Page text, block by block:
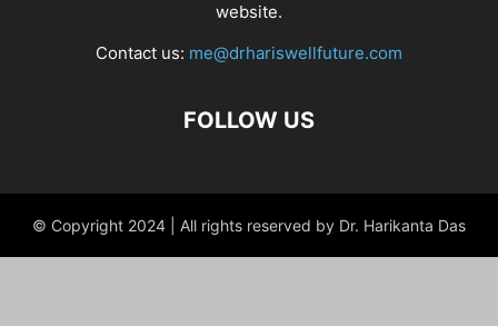
website.
Contact us: me@drhariswellfuture.com
FOLLOW US
© Copyright 2024 | All rights reserved by Dr. Harikanta Das